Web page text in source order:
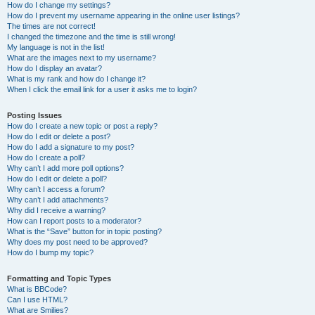
How do I change my settings?
How do I prevent my username appearing in the online user listings?
The times are not correct!
I changed the timezone and the time is still wrong!
My language is not in the list!
What are the images next to my username?
How do I display an avatar?
What is my rank and how do I change it?
When I click the email link for a user it asks me to login?
Posting Issues
How do I create a new topic or post a reply?
How do I edit or delete a post?
How do I add a signature to my post?
How do I create a poll?
Why can’t I add more poll options?
How do I edit or delete a poll?
Why can’t I access a forum?
Why can’t I add attachments?
Why did I receive a warning?
How can I report posts to a moderator?
What is the “Save” button for in topic posting?
Why does my post need to be approved?
How do I bump my topic?
Formatting and Topic Types
What is BBCode?
Can I use HTML?
What are Smilies?